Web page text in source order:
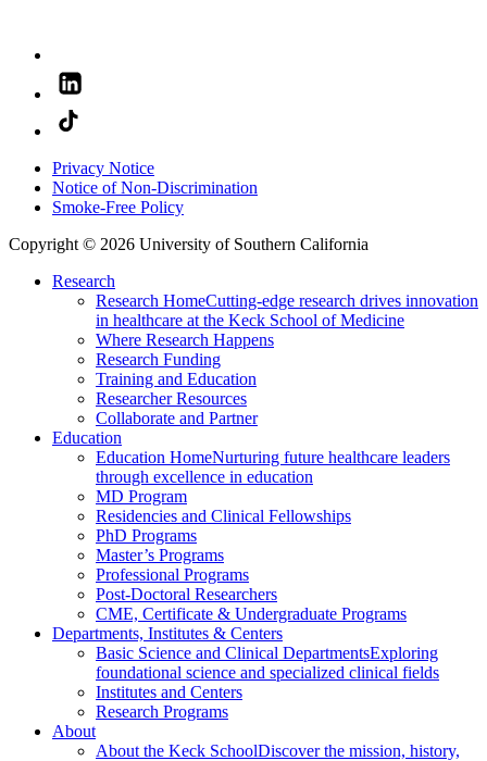
Privacy Notice
Notice of Non-Discrimination
Smoke-Free Policy
Copyright © 2026 University of Southern California
Research
Research HomeCutting-edge research drives innovation
in healthcare at the Keck School of Medicine
Where Research Happens
Research Funding
Training and Education
Researcher Resources
Collaborate and Partner
Education
Education HomeNurturing future healthcare leaders
through excellence in education
MD Program
Residencies and Clinical Fellowships
PhD Programs
Master’s Programs
Professional Programs
Post-Doctoral Researchers
CME, Certificate & Undergraduate Programs
Departments, Institutes & Centers
Basic Science and Clinical DepartmentsExploring
foundational science and specialized clinical fields
Institutes and Centers
Research Programs
About
About the Keck SchoolDiscover the mission, history,